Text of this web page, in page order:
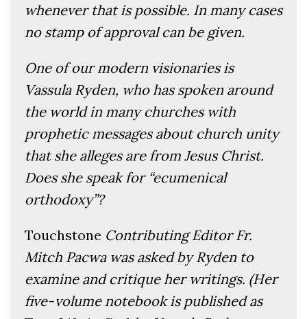
whenever that is possible. In many cases
no stamp of approval can be given.
One of our modern visionaries is
Vassula Ryden, who has spoken around
the world in many churches with
prophetic messages about church unity
that she alleges are from Jesus Christ.
Does she speak for “ecumenical
orthodoxy”?
Touchstone Contributing Editor Fr.
Mitch Pacwa was asked by Ryden to
examine and critique her writings. (Her
five-volume notebook is published as